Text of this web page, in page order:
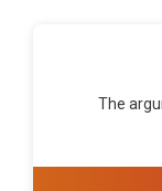
The